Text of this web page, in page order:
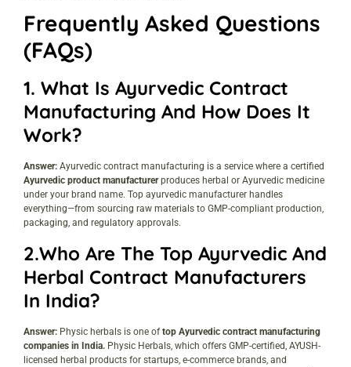
Frequently Asked Questions
(FAQs)
1. What Is Ayurvedic Contract
Manufacturing And How Does It
Work?
Answer: Ayurvedic contract manufacturing is a service where a certified
Ayurvedic product manufacturerproduces herbal or Ayurvedic medicine
under your brand name. Top ayurvedic manufacturer handles
everything—from sourcing raw materials to GMP-compliant production,
packaging, and regulatory approvals.
2.Who Are The Top Ayurvedic And
Herbal Contract Manufacturers
In India?
Answer: Physic herbals is one oftop Ayurvedic contract manufacturing
companies in India. Physic Herbals, which offers GMP-certified, AYUSH-
licensed herbal products for startups, e-commerce brands, and